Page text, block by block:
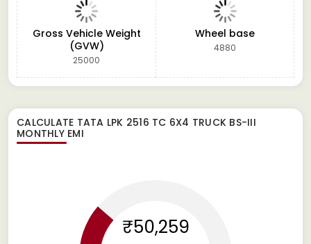
Gross Vehicle Weight
(GVW)
25000
Wheel base
4880
CALCULATE TATA LPK 2516 TC 6X4 TRUCK BS-III
MONTHLY EMI
₹50,259